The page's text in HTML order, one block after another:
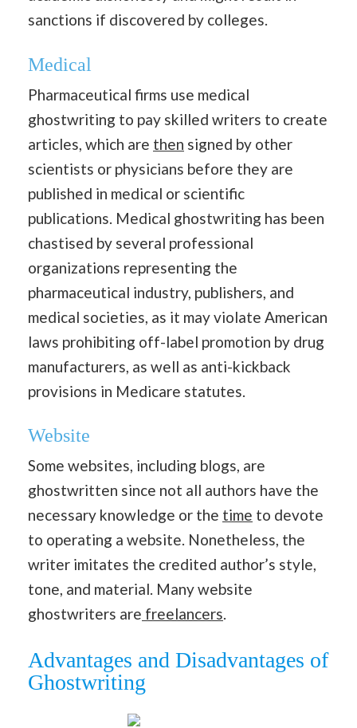
sanctions if discovered by colleges.
Medical
Pharmaceutical firms use medical
ghostwriting to pay skilled writers to create
articles, which are then signed by other
scientists or physicians before they are
published in medical or scientific
publications. Medical ghostwriting has been
chastised by several professional
organizations representing the
pharmaceutical industry, publishers, and
medical societies, as it may violate American
laws prohibiting off-label promotion by drug
manufacturers, as well as anti-kickback
provisions in Medicare statutes.
Website
Some websites, including blogs, are
ghostwritten since not all authors have the
necessary knowledge or the time to devote
to operating a website. Nonetheless, the
writer imitates the credited author’s style,
tone, and material. Many website
ghostwriters are freelancers.
Advantages and Disadvantages of
Ghostwriting